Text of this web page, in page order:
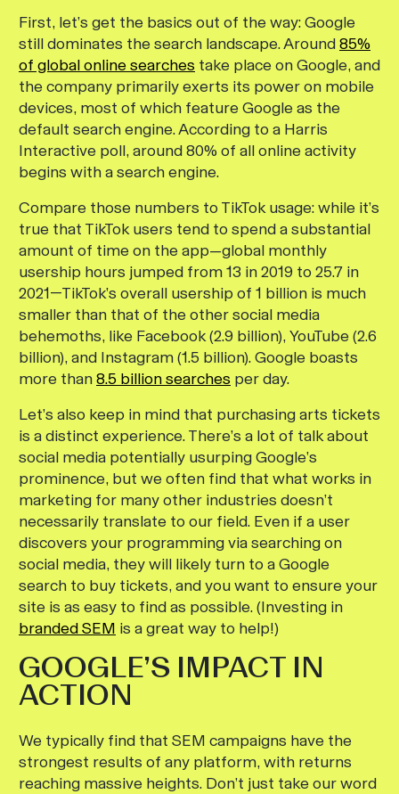
First, let’s get the basics out of the way: Google
still dominates the search landscape. Around85%
of global online searches take place on Google, and
the company primarily exerts its power on mobile
devices, most of which feature Google as the
default search engine. According to a Harris
Interactive poll, around 80% of all online activity
begins with a search engine.
Compare those numbers to TikTok usage: while it’s
true that TikTok users tend to spend a substantial
amount of time on the app—global monthly
usership hours jumped from 13 in 2019 to 25.7 in
2021—TikTok’s overall usership of 1 billion is much
smaller than that of the other social media
behemoths, like Facebook (2.9 billion), YouTube (2.6
billion), and Instagram (1.5 billion). Google boasts
more than8.5 billion searches per day.
Let’s also keep in mind that purchasing arts tickets
is a distinct experience. There’s a lot of talk about
social media potentially usurping Google’s
prominence, but we often find that what works in
marketing for many other industries doesn’t
necessarily translate to our field. Even if a user
discovers your programming via searching on
social media, they will likely turn to a Google
search to buy tickets, and you want to ensure your
site is as easy to find as possible. (Investing in
branded SEM is a great way to help!)
GOOGLE’S IMPACT IN
ACTION
We typically find that SEM campaigns have the
strongest results of any platform, with returns
reaching massive heights. Don’t just take our word